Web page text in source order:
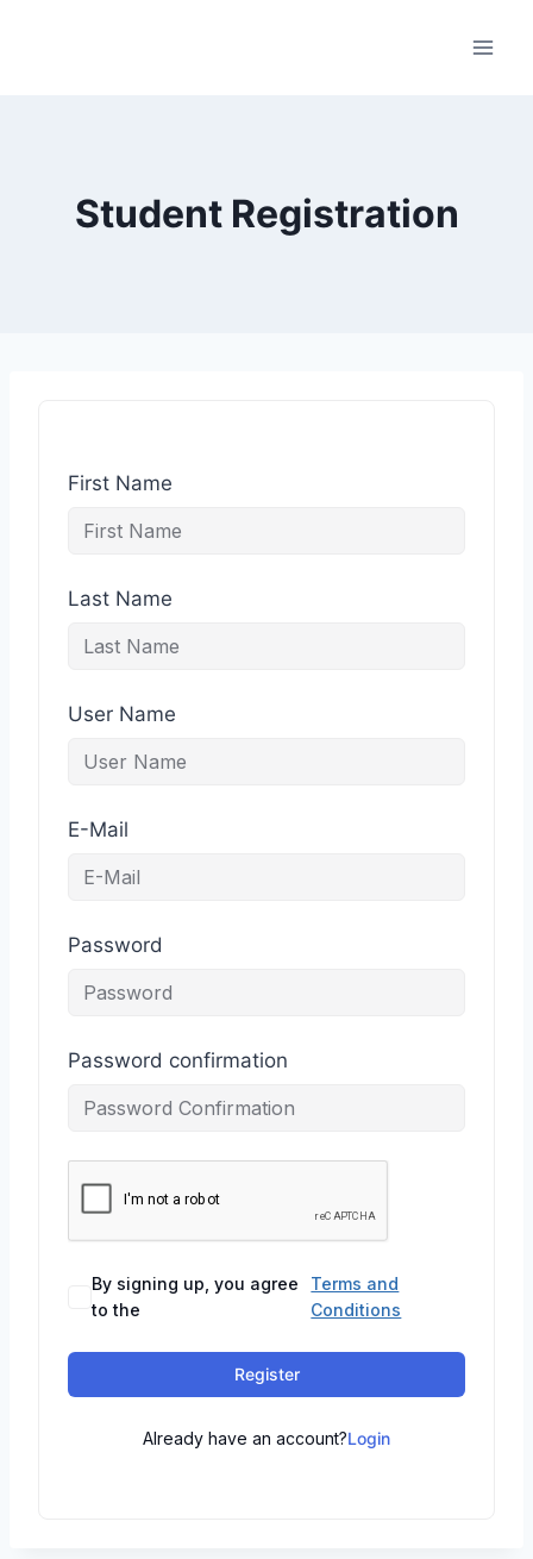
Student Registration
First Name
Last Name
User Name
E-Mail
Password
Password confirmation
By signing up, you agree
to the
Terms and
Conditions
Register
Already have an account?Login